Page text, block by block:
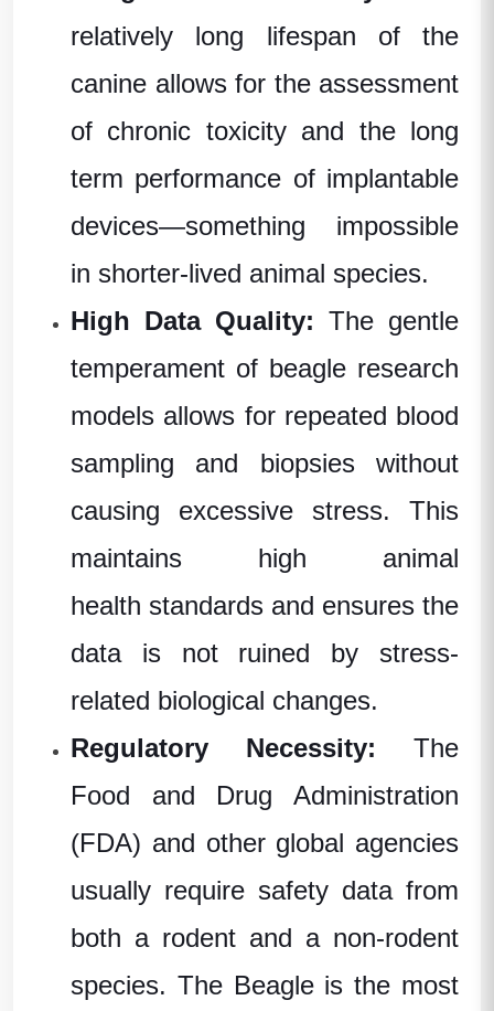
relatively long lifespan of the
canine allows for the assessment
of chronic toxicity and the long
term performance of implantable
devices—something impossible
in shorter-lived animal species.
High Data Quality: The gentle
temperament of beagle research
models allows for repeated blood
sampling and biopsies without
causing excessive stress. This
maintains high animal
health standards and ensures the
data is not ruined by stress-
related biological changes.
Regulatory Necessity:
The
Food and Drug Administration
(FDA) and other global agencies
usually require safety data from
both a rodent and a non-rodent
species. The Beagle is the most